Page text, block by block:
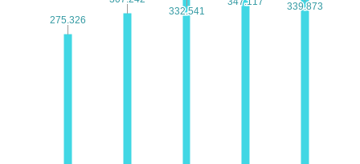
275.326
275.326
332.541
332.541 339.873
339.873